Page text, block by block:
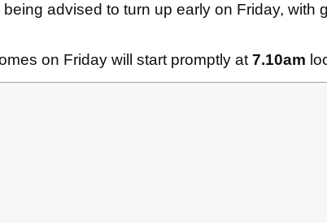
advised to turn up early on Friday, with
on Friday will start promptly at 7.10am